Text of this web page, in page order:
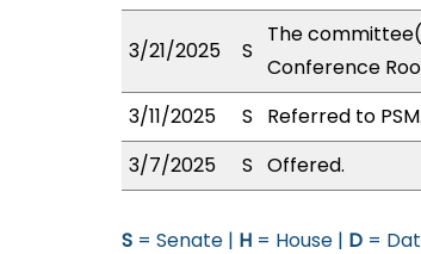
3/21/2025 S
The
Conference
3/11/2025
S
Referred to PSM.
3/7/2025
S Offered.
S = Senate | H = House | D =